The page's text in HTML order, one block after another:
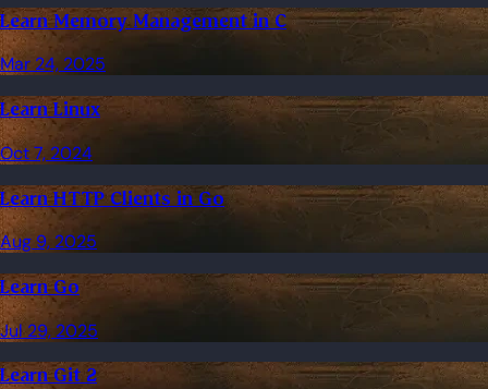
Learn Memory Management in C
Mar 24, 2025
Learn Linux
Oct 7, 2024
Learn HTTP Clients in Go
Aug 9, 2025
Learn Go
Jul 29, 2025
Learn Git 2